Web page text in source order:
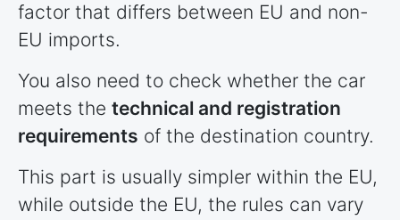
factor that differs between EU and non-
EU imports.
You also need to check whether the car
meets the technical and registration
requirements of the destination country.
This part is usually simpler within the EU,
while outside the EU, the rules can vary